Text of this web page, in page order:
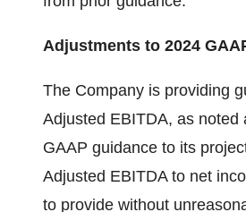
Adjustments to 2024
The Company is providing
Adjusted EBITDA, as
GAAP guidance to its
Adjusted EBITDA to net
to provide without